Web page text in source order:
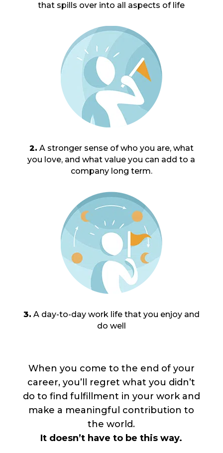
that spills over into all aspects of life
2. A stronger sense of who you are, what
you love, and what value you can add to a
company long term.
3. A day-to-day work life that you enjoy and
do well
When you come to the end of your
career, you’ll regret what you didn’t
do to find fulfillment in your work and
make a meaningful contribution to
the world.
It doesn’t have to be this way.